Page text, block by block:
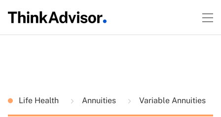
Life Health Annuities Variable Annuities